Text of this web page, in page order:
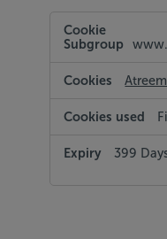
and
Social
Cookies
399